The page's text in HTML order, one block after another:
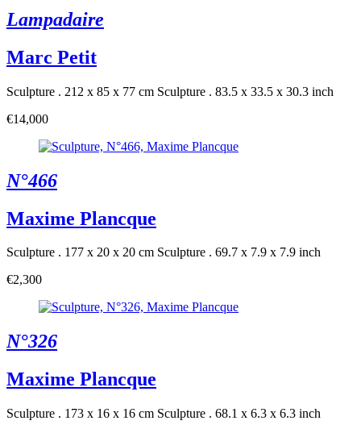
Lampadaire
Marc Petit
Sculpture . 212 x 85 x 77 cm Sculpture . 83.5 x 33.5 x 30.3 inch
€14,000
N°466
Maxime Plancque
Sculpture . 177 x 20 x 20 cm Sculpture . 69.7 x 7.9 x 7.9 inch
€2,300
N°326
Maxime Plancque
Sculpture . 173 x 16 x 16 cm Sculpture . 68.1 x 6.3 x 6.3 inch